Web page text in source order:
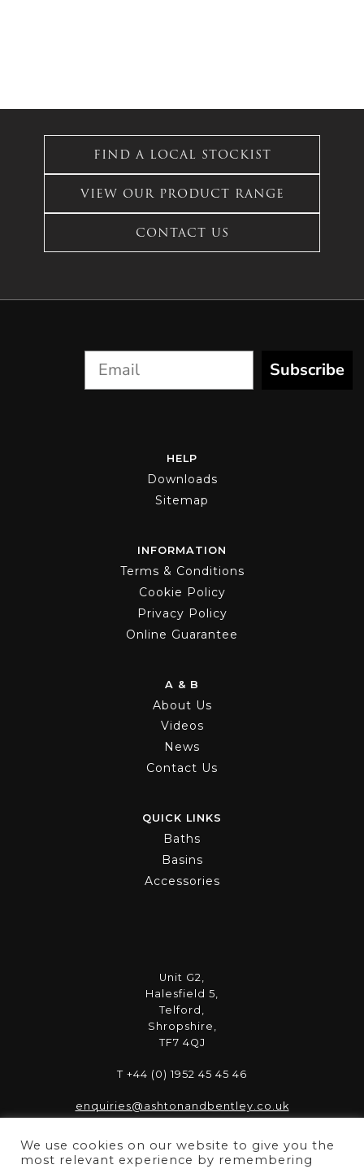
FIND A LOCAL STOCKIST
VIEW OUR PRODUCT RANGE
CONTACT US
Subscribe
HELP
Downloads
Sitemap
INFORMATION
Terms & Conditions
Cookie Policy
Privacy Policy
Online Guarantee
A & B
About Us
Videos
News
Contact Us
QUICK LINKS
Baths
Basins
Accessories
Unit G2,
Halesfield 5,
Telford,
Shropshire,
TF7 4QJ
T +44 (0) 1952 45 45 46
enquiries@ashtonandbentley.co.uk
We use cookies on our website to give you the
most relevant experience by remembering